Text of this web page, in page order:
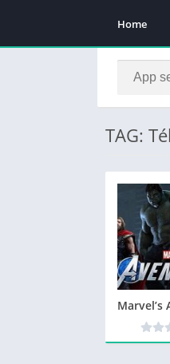
Home
TAG: